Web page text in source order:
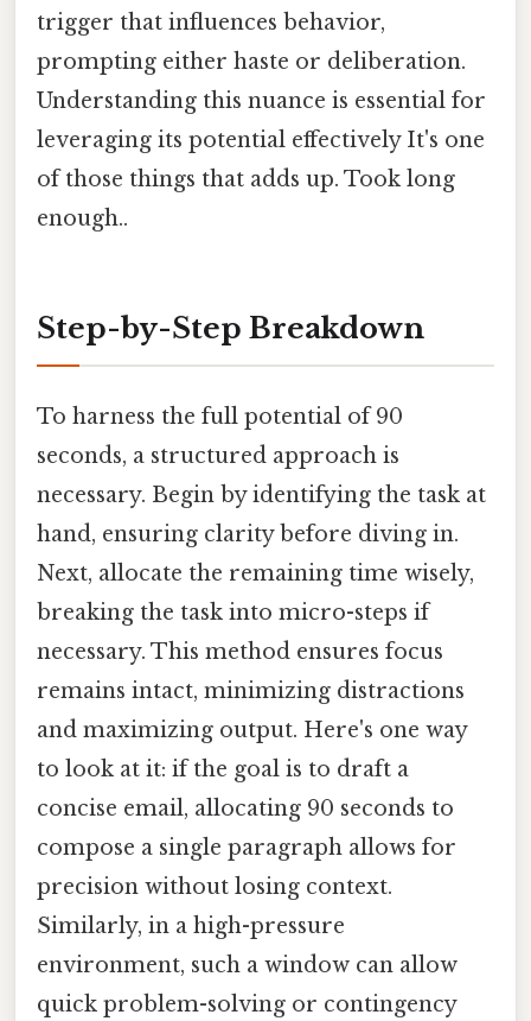
trigger that influences behavior,
prompting either haste or deliberation.
Understanding this nuance is essential for
leveraging its potential effectively It's one
of those things that adds up. Took long
enough..
Step-by-Step Breakdown
To harness the full potential of 90
seconds, a structured approach is
necessary. Begin by identifying the task at
hand, ensuring clarity before diving in.
Next, allocate the remaining time wisely,
breaking the task into micro-steps if
necessary. This method ensures focus
remains intact, minimizing distractions
and maximizing output. Here's one way
to look at it: if the goal is to draft a
concise email, allocating 90 seconds to
compose a single paragraph allows for
precision without losing context.
Similarly, in a high-pressure
environment, such a window can allow
quick problem-solving or contingency